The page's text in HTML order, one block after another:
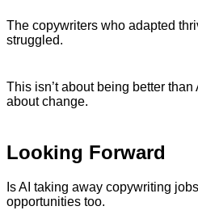
The copywriters who adapted
struggled.
This isn’t about being better than
about change.
Looking Forward
Is AI taking away copywriting
opportunities too.